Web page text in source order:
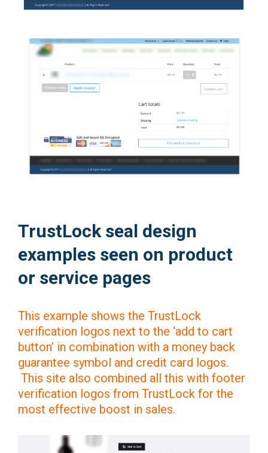
TrustLock seal design
examples seen on product
or service pages
This example shows the TrustLock
verification logos next to the ‘add to cart
button’ in combination with a money back
guarantee symbol and credit card logos.
This site also combined all this with footer
verification logos from TrustLock for the
most effective boost in sales.